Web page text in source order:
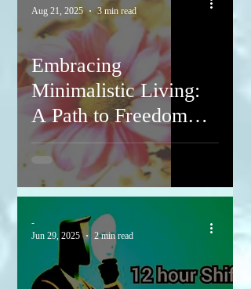
Embracing
Minimalistic Living:
A Path to Freedom
and Inner Peace
Aug 21, 2025
3 min read
-
Jun 29, 2025
2 min read